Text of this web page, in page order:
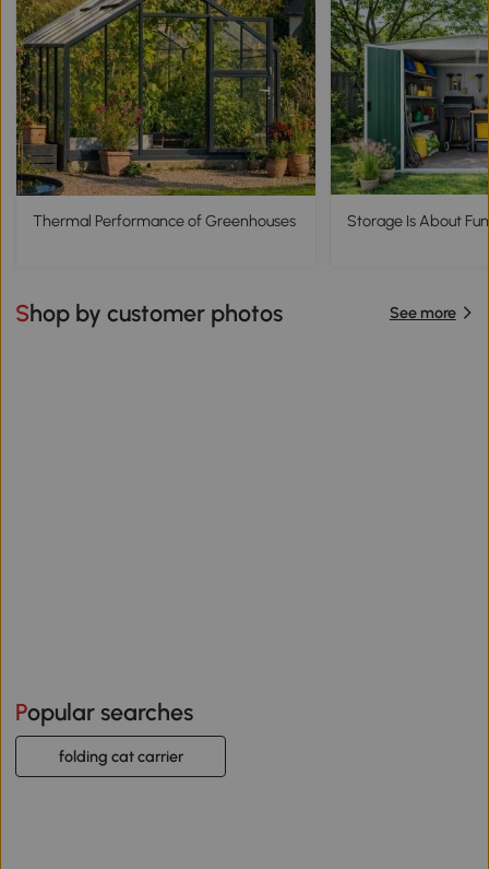
Thermal Performance of Greenhouses Storage Is About
Shop by customer photos See more
Popular searches
folding cat carrier